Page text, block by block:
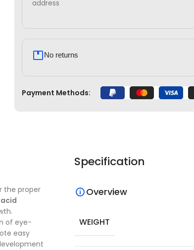
address
No returns
Payment Methods:
the proper
of eye-
easy
Specification
Overview
WEIGHT